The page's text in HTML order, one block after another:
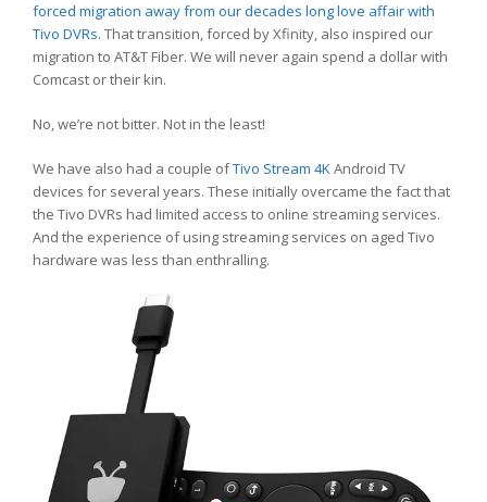
forced migration away from our decades long love affair with
Tivo DVRs. That transition, forced by Xfinity, also inspired our
migration to AT&T Fiber. We will never again spend a dollar with
Comcast or their kin.
No, we’re not bitter. Not in the least!
We have also had a couple ofTivo Stream 4KAndroid TV
devices for several years. These initially overcame the fact that
the Tivo DVRs had limited access to online streaming services.
And the experience of using streaming services on aged Tivo
hardware was less than enthralling.